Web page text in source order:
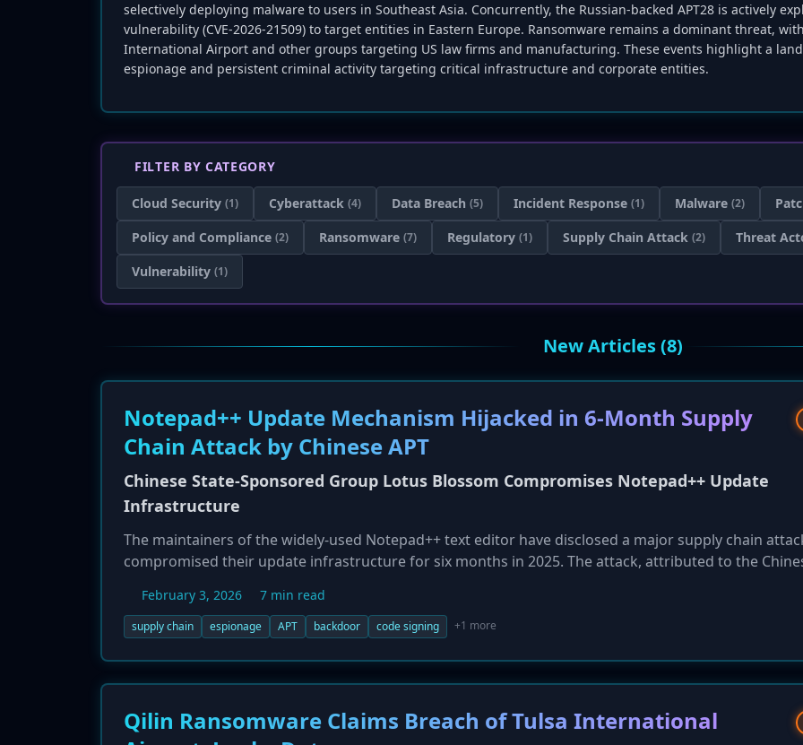
selectively deploying malware to users in Southeast Asia. Concurrently, the Russian-backed APT28 is actively
vulnerability (CVE-2026-21509) to target entities in Eastern Europe. Ransomware remains a dominant threat,
International Airport and other groups targeting US law firms and manufacturing. These events highlight a
espionage and persistent criminal activity targeting critical infrastructure and corporate entities.
FILTER BY CATEGORY
Cloud Security (1) Cyberattack (4) Data Breach (5) Incident Response (1) Malware (2)
Policy and Compliance (2) Ransomware (7) Regulatory (1) Supply Chain Attack (2) Threat
Vulnerability (1)
New Articles (8)
Notepad++ Update Mechanism Hijacked in 6-Month Supply
Chain Attack by Chinese APT
Chinese State-Sponsored Group Lotus Blossom Compromises Notepad++ Update
Infrastructure
The maintainers of the widely-used Notepad++ text editor have disclosed a major supply chain
compromised their update infrastructure for six months in 2025. The attack, attributed to the
custom backdoor named 'Chrysalis' and other malware like Cobalt Strike to a targeted set of
organizations. Victims were primarily located in Southeast Asia and included government and
February 3, 2026 7 min read
supply chain espionage APT backdoor code signing +1 more
Qilin Ransomware Claims Breach of Tulsa International